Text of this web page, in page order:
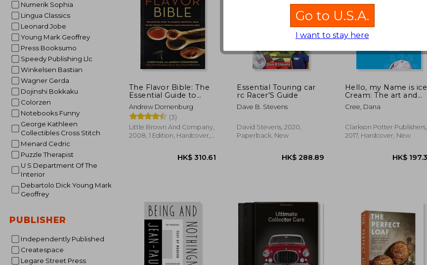
Numerik Sophia
Lingua Classics
Leonard Jobe
Young Mark Geoffrey
Press Booksumo
Speedy Publishing Llc
Winkelsen Bastian
Wagner Gerda
Dojinshi Bokkaku
Colorzen
Notebooks Funny
George Kathleen
Collectibles Cross Stitch
Menard Cedric
Puzzle Therapist
U S Department Of The
Interior
Debartolo Dick Young Mark
Geoffrey
PUBLISHER
Independently Published
Createspace
Legare Street Press
HK$ 152.74 HK$ 238.46
The Flavor Bible: The
Essential Guide to
Culinary Creativity,
Based on the Wisdom
of America'S Most
Imaginative Chefs
Andrew Dornenburg
(3)
Little Brown And Company,
2008, 1 Edition, Hardcover,
Essential Touring car
rc Racer'S Guide
Dave B. Stevens
David Stevens, 2020,
Paperback, New
Hello, my Name is ice
Cream: The art and
Science of the Scoop
Cree, Dana
Clarkson Potter Publishers,
2017, Hardcover, New
Go to U.S.A.
I want to stay here